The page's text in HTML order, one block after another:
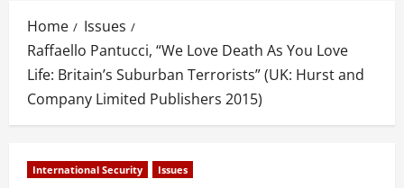
Home
Issues
Raffaello Pantucci, “We Love Death As You Love
Life: Britain’s Suburban Terrorists” (UK: Hurst and
Company Limited Publishers 2015)
International Security Issues